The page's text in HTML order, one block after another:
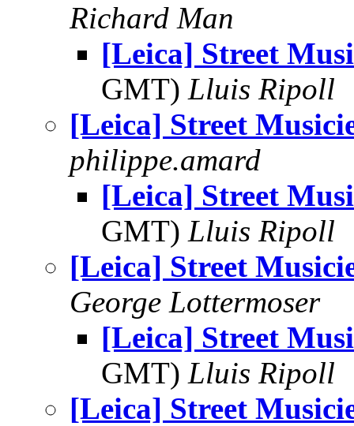
Richard Man
[Leica] Street
GMT) Lluis Ripoll
[Leica] Street
philippe.amard
[Leica] Street
GMT) Lluis Ripoll
[Leica] Street
George Lottermoser
[Leica] Street
GMT) Lluis Ripoll
[Leica] Street